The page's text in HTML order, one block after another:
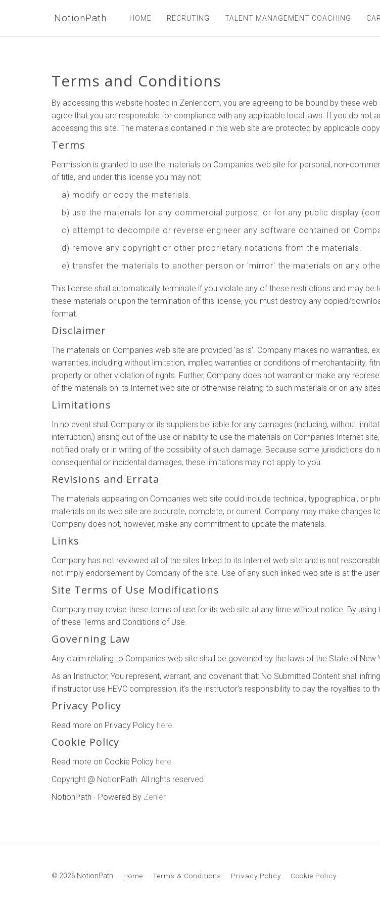
NotionPath HOME RECRUTING TALENT MANAGEMENT COACHING
Terms and Conditions
By accessing this website hosted in Zenler.com, you are agreeing to be bound by these
agree that you are responsible for compliance with any applicable local laws. If you do not
accessing this site. The materials contained in this web site are protected by applicable
Terms
Permission is granted to use the materials on Companies web site for personal, non-
of title, and under this license you may not:
a) modify or copy the materials.
b) use the materials for any commercial purpose, or for any public display
c) attempt to decompile or reverse engineer any software contained on
d) remove any copyright or other proprietary notations from the materials.
e) transfer the materials to another person or 'mirror' the materials on any
This license shall automatically terminate if you violate any of these restrictions and may
these materials or upon the termination of this license, you must destroy any copied/
format.
Disclaimer
The materials on Companies web site are provided 'as is'. Company makes no warranties,
warranties, including without limitation, implied warranties or conditions of merchantability,
property or other violation of rights. Further, Company does not warrant or make any
of the materials on its Internet web site or otherwise relating to such materials or on any
Limitations
In no event shall Company or its suppliers be liable for any damages (including, without
interruption,) arising out of the use or inability to use the materials on Companies Internet
notified orally or in writing of the possibility of such damage. Because some jurisdictions
consequential or incidental damages, these limitations may not apply to you.
Revisions and Errata
The materials appearing on Companies web site could include technical, typographical, or
materials on its web site are accurate, complete, or current. Company may make changes
Company does not, however, make any commitment to update the materials.
Links
Company has not reviewed all of the sites linked to its Internet web site and is not
not imply endorsement by Company of the site. Use of any such linked web site is at the
Site Terms of Use Modifications
Company may revise these terms of use for its web site at any time without notice. By
of these Terms and Conditions of Use.
Governing Law
Any claim relating to Companies web site shall be governed by the laws of the State of
As an Instructor, You represent, warrant, and covenant that: No Submitted Content shall
if instructor use HEVC compression, it's the instructor's responsibility to pay the royalties to
Privacy Policy
Read more on Privacy Policy here.
Cookie Policy
Read more on Cookie Policy here.
Copyright @ NotionPath. All rights reserved
NotionPath - Powered By Zenler
© 2026 NotionPath Home Terms & Conditions Privacy Policy Cookie Policy